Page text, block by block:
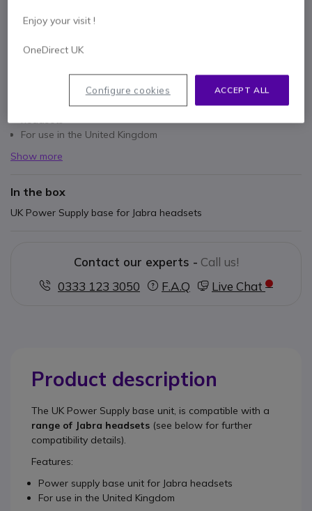
Power supply base unit for Jabra headsets
Compatible with PRO 9400, PRO 900, GO 6400 and GN9300
headsets
For use in the United Kingdom
Show more
In the box
UK Power Supply base for Jabra headsets
Contact our experts - Call us!
0333 123 3050
F.A.Q Live Chat
Product description
The UK Power Supply base unit, is compatible with a
range of Jabra headsets (see below for further
compatibility details).
Features:
Power supply base unit for Jabra headsets
For use in the United Kingdom
Enjoy your visit !
OneDirect UK
ACCEPT ALL
Configure cookies